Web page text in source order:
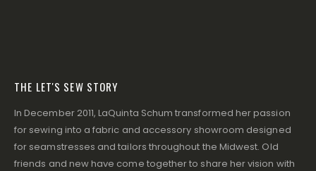
THE LET'S SEW STORY
In December 2011, LaQuinta Schum transformed her passion
for sewing into a fabric and accessory showroom designed
for seamstresses and tailors throughout the Midwest. Old
friends and new have come together to share her vision with